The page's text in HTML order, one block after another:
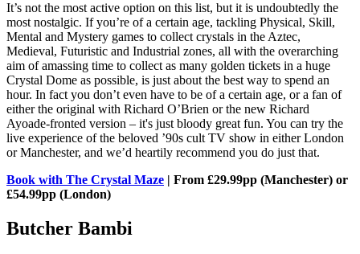
It’s not the most active option on this list, but it is undoubtedly the
most nostalgic. If you’re of a certain age, tackling Physical, Skill,
Mental and Mystery games to collect crystals in the Aztec,
Medieval, Futuristic and Industrial zones, all with the overarching
aim of amassing time to collect as many golden tickets in a huge
Crystal Dome as possible, is just about the best way to spend an
hour. In fact you don’t even have to be of a certain age, or a fan of
either the original with Richard O’Brien or the new Richard
Ayoade-fronted version – it's just bloody great fun. You can try the
live experience of the beloved ’90s cult TV show in either London
or Manchester, and we’d heartily recommend you do just that.
Book with The Crystal Maze | From £29.99pp (Manchester) or
£54.99pp (London)
Butcher Bambi